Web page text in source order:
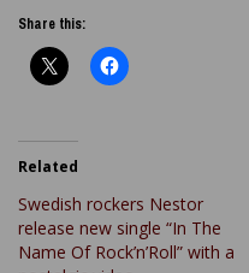
Share this:
Related
Swedish rockers Nestor
release new single “In The
Name Of Rock’n’Roll” with a